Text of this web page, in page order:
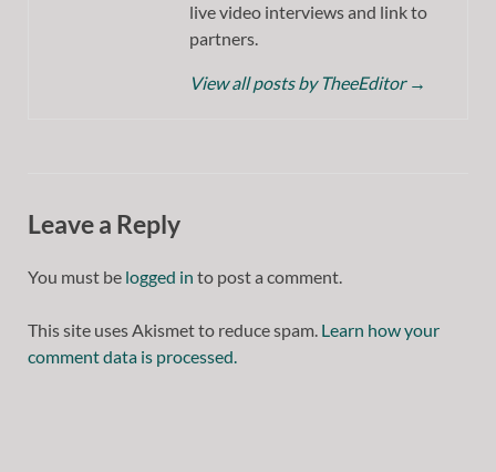
live video interviews and link to
partners.
View all posts by TheeEditor →
Leave a Reply
You must be logged in to post a comment.
This site uses Akismet to reduce spam. Learn how your
comment data is processed.